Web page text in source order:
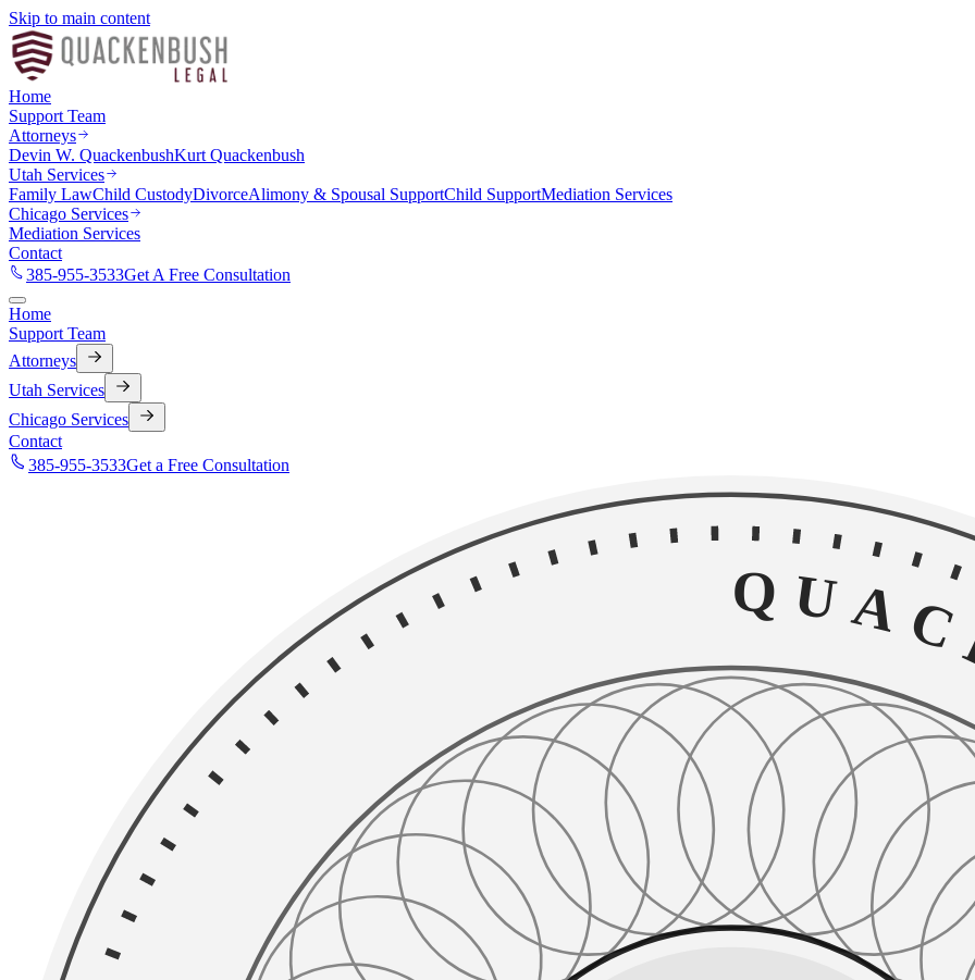
Skip to main content
Home
Support Team
Attorneys
Devin W. QuackenbushKurt Quackenbush
Utah Services
Family LawChild CustodyDivorceAlimony & Spousal SupportChild SupportMediation Services
Chicago Services
Mediation Services
Contact
385-955-3533Get A Free Consultation
Home
Support Team
Attorneys
Utah Services
Chicago Services
Contact
385-955-3533Get a Free Consultation